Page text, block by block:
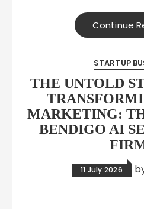
Continue
STARTUP
THE UNTOLD
MARKETING:
BENDIGO AI
11 July 2026